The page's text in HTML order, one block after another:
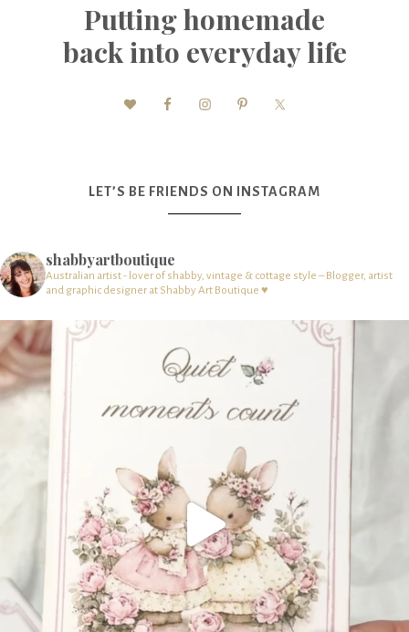
Putting homemade
back into everyday life
LET’S BE FRIENDS ON INSTAGRAM
shabbyartboutique
Australian artist - lover of shabby, vintage & cottage style – Blogger, artist
and graphic designer at Shabby Art Boutique ♥